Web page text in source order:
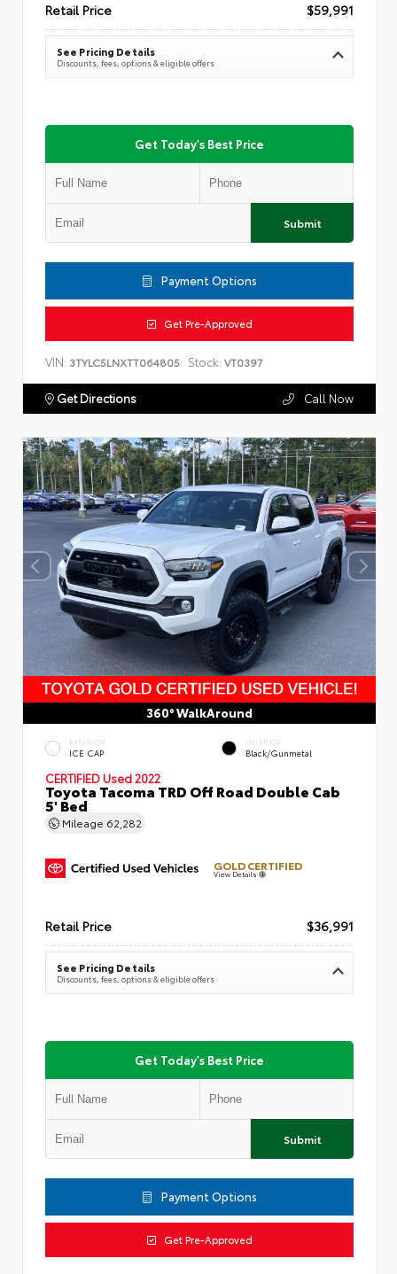
Retail Price $59,991
See Pricing Details
Discounts, fees, options & eligible offers
Get Today's Best Price
Submit
Payment Options
Get Pre-Approved
VIN: 3TYLC5LNXTT064805 Stock: VT0397
Get Directions Call Now
360° WalkAround
EXTERIOR
ICE CAP
INTERIOR
Black/Gunmetal
CERTIFIED Used 2022
Toyota Tacoma TRD Off Road Double Cab
5' Bed
Mileage 62,282
GOLD CERTIFIED
View Details
Retail Price $36,991
See Pricing Details
Discounts, fees, options & eligible offers
Get Today's Best Price
Submit
Payment Options
Get Pre-Approved